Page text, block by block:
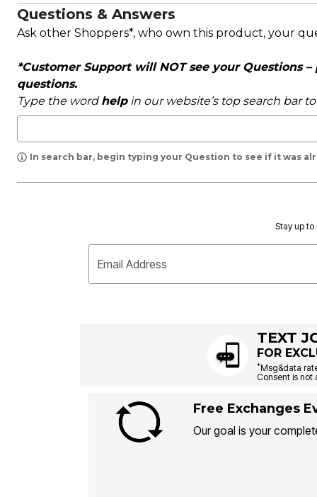
Questions & Answers
Ask other Shoppers*, who own this product, your
*Customer Support will NOT see your
questions.
Type the wordhelpin our website’s top search bar
In search bar, begin typing your Question to see if it was
Stay up
Email Address
TEXT
FOR
*Msg&data
Consent is not
Free Exchanges
Our goal is your